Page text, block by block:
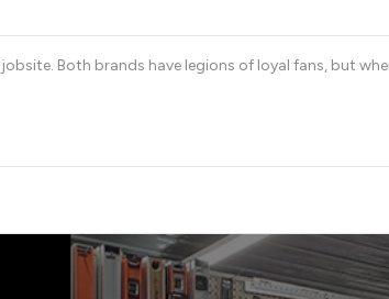
Both brands have legions of loyal fans, but